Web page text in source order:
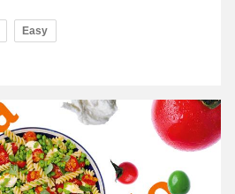
Easy